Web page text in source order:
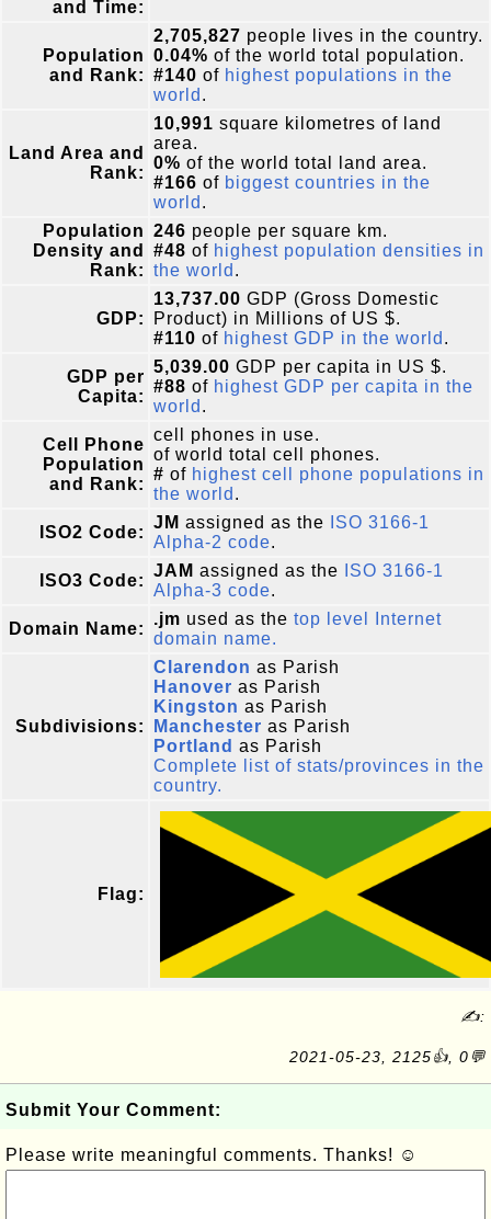
and Time:
Population
and Rank:
2,705,827 people lives in the country.
0.04% of the world total population.
#140 of highest populations in the
world .
Land Area and
Rank:
10,991 square kilometres of land
area.
0% of the world total land area.
#166 of biggest countries in the
world .
Population
Density and
Rank:
246 people per square km.
#48 of highest population densities in
the world .
GDP:
13,737.00 GDP (Gross Domestic
Product) in Millions of US $.
#110 of highest GDP in the world .
GDP per
Capita:
5,039.00 GDP per capita in US $.
#88 of highest GDP per capita in the
world .
Cell Phone
Population
and Rank:
cell phones in use.
of world total cell phones.
# of highest cell phone populations in
the world .
ISO2 Code:
JM assigned as the
ISO 3166-1
Alpha-2 code.
ISO3 Code:
JAM assigned as the
ISO 3166-1
Alpha-3 code.
Domain Name:
.jm used as the top level Internet
domain name.
Subdivisions:
Clarendon as Parish
Hanover as Parish
Kingston as Parish
Manchester as Parish
Portland as Parish
Complete list of stats/provinces in the
country.
Flag:
✍:
2021-05-23, 2125👍, 0💬
Submit Your Comment:
Please write meaningful comments. Thanks! ☺